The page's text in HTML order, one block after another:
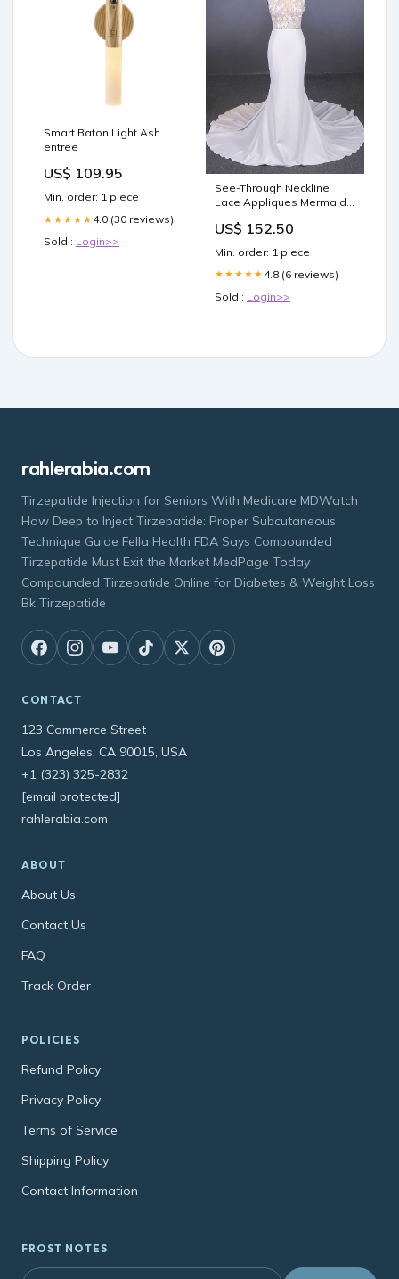
Smart Baton Light Ash
entree
US$ 109.95
Min. order: 1 piece
★★★★★ 4.0 (30 reviews)
Sold : Login>>
See-Through Neckline
Lace Appliques Mermaid
Grape
US$ 152.50
Min. order: 1 piece
★★★★★ 4.8 (6 reviews)
Sold : Login>>
rahlerabia.com
Tirzepatide Injection for Seniors With Medicare MDWatch
How Deep to Inject Tirzepatide: Proper Subcutaneous
Technique Guide Fella Health FDA Says Compounded
Tirzepatide Must Exit the Market MedPage Today
Compounded Tirzepatide Online for Diabetes & Weight Loss
Bk Tirzepatide
CONTACT
123 Commerce Street
Los Angeles, CA 90015, USA
+1 (323) 325-2832
[email protected]
rahlerabia.com
ABOUT
About Us
Contact Us
FAQ
Track Order
POLICIES
Refund Policy
Privacy Policy
Terms of Service
Shipping Policy
Contact Information
FROST NOTES